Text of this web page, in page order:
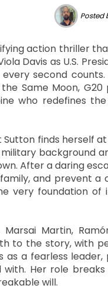
Posted
action thriller
Davis as U.S.
second
Same Moon, G20
who redefines
finds herself
background
After a daring
and prevent a
very foundation of
Martin,
to the story, with
as a fearless
Her role
will.